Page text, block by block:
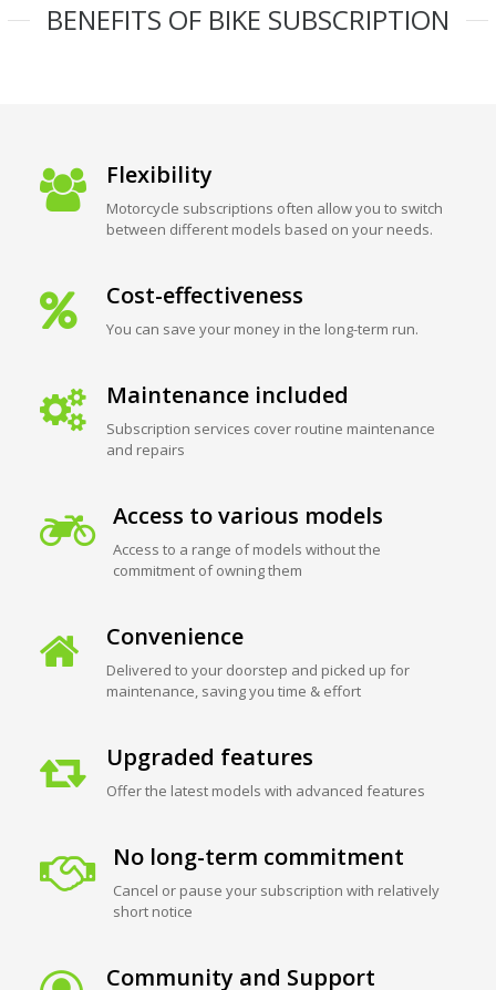
BENEFITS OF BIKE SUBSCRIPTION
Flexibility
Motorcycle subscriptions often allow you to switch
between different models based on your needs.
Cost-effectiveness
You can save your money in the long-term run.
Maintenance included
Subscription services cover routine maintenance
and repairs
Access to various models
Access to a range of models without the
commitment of owning them
Convenience
Delivered to your doorstep and picked up for
maintenance, saving you time & effort
Upgraded features
Offer the latest models with advanced features
No long-term commitment
Cancel or pause your subscription with relatively
short notice
Community and Support